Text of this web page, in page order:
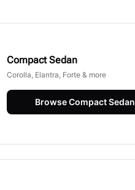
Compact Sedan
Corolla, Elantra, Forte & more
BrowseCompact Sedan